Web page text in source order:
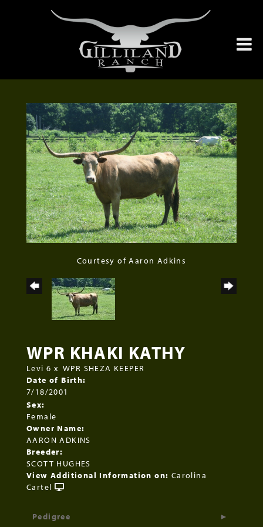
Courtesy of Aaron Adkins
WPR KHAKI KATHY
Levi 6 xWPR SHEZA KEEPER
Date of Birth:
7/18/2001
Sex:
Female
Owner Name:
AARON ADKINS
Breeder:
SCOTT HUGHES
View Additional Information on: Carolina
Cartel
Pedigree